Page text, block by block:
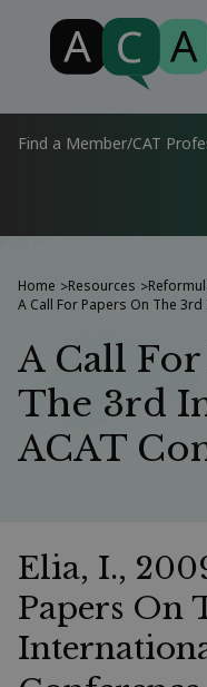
Find a Member/CAT
Home >Resources >
A Call For Papers On The
A Call
The 3rd
ACAT
Elia, I.,
Papers On